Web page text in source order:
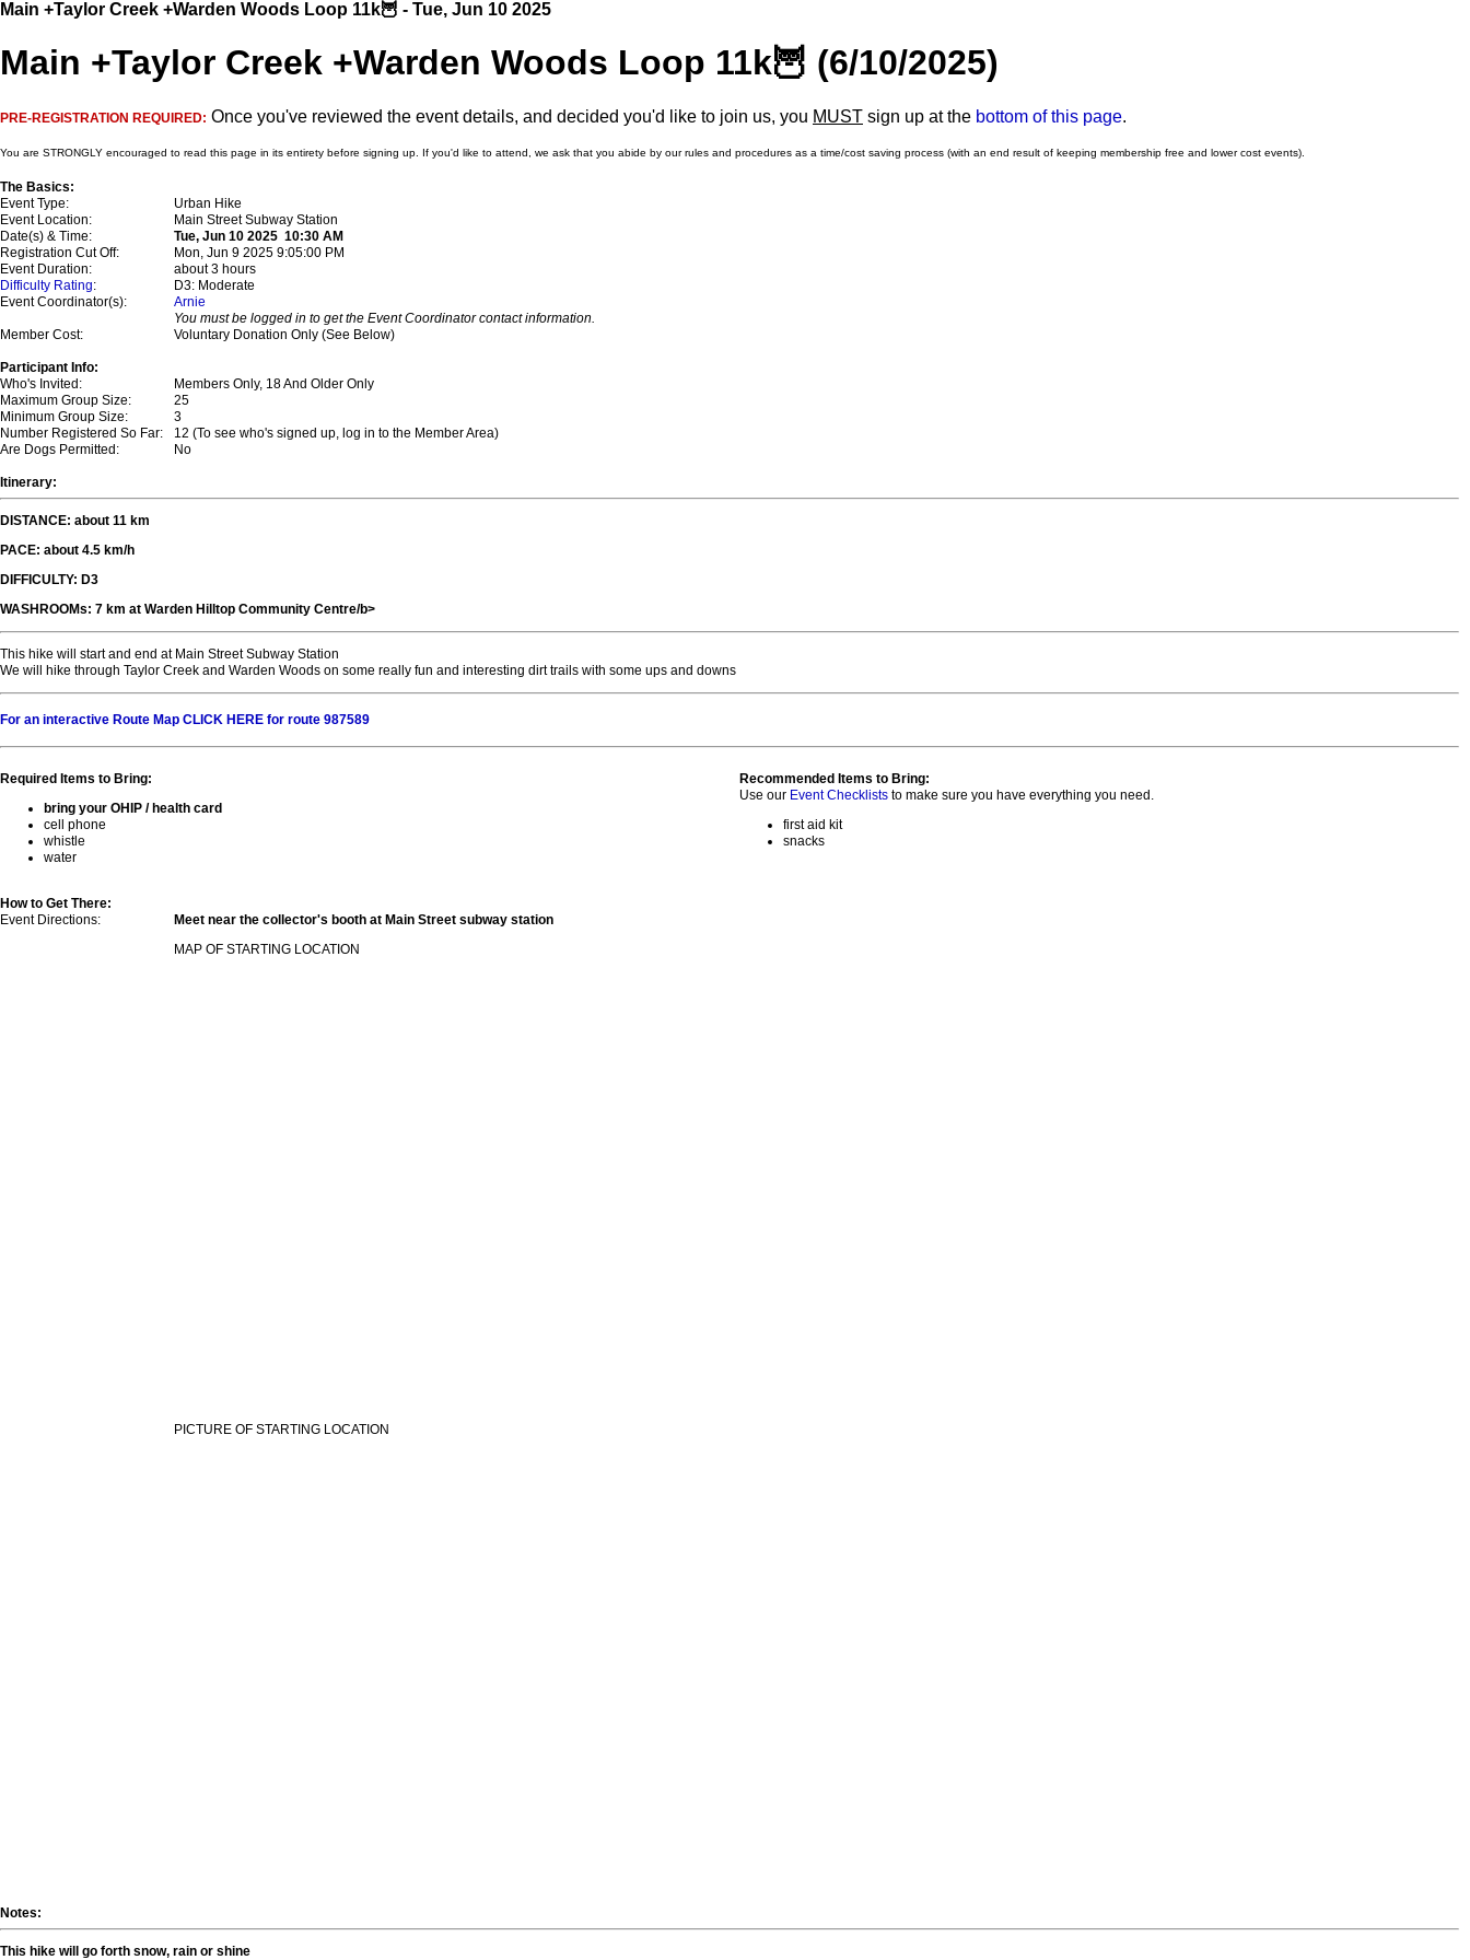
Main +Taylor Creek +Warden Woods Loop 11k🦉 - Tue, Jun 10 2025
Main +Taylor Creek +Warden Woods Loop 11k🦉 (6/10/2025)
PRE-REGISTRATION REQUIRED: Once you've reviewed the event details, and decided you'd like to join us, you MUST sign up at the bottom of this page.
You are STRONGLY encouraged to read this page in its entirety before signing up. If you'd like to attend, we ask that you abide by our rules and procedures as a time/cost saving process (with an end result of keeping membership free and lower cost events).
The Basics:
Event Type:
Urban Hike
Event Location:
Main Street Subway Station
Date(s) & Time:
Tue, Jun 10 2025 10:30 AM
Registration Cut Off:
Mon, Jun 9 2025 9:05:00 PM
Event Duration:
about 3 hours
Difficulty Rating:
D3: Moderate
Event Coordinator(s):
Arnie
You must be logged in to get the Event Coordinator contact information.
Member Cost:
Voluntary Donation Only (See Below)
Participant Info:
Who's Invited:
Members Only, 18 And Older Only
Maximum Group Size:
25
Minimum Group Size:
3
Number Registered So Far:
12 (To see who's signed up, log in to the Member Area)
Are Dogs Permitted:
No
Itinerary:
DISTANCE: about 11 km
PACE: about 4.5 km/h
DIFFICULTY: D3
WASHROOMs: 7 km at Warden Hilltop Community Centre/b>
This hike will start and end at Main Street Subway Station
We will hike through Taylor Creek and Warden Woods on some really fun and interesting dirt trails with some ups and downs
For an interactive Route Map CLICK HERE for route 987589
Required Items to Bring:
bring your OHIP / health card
cell phone
whistle
water
Recommended Items to Bring:
Use our Event Checklists to make sure you have everything you need.
first aid kit
snacks
How to Get There:
Event Directions:
Meet near the collector's booth at Main Street subway station
MAP OF STARTING LOCATION
PICTURE OF STARTING LOCATION
Notes:
This hike will go forth snow, rain or shine